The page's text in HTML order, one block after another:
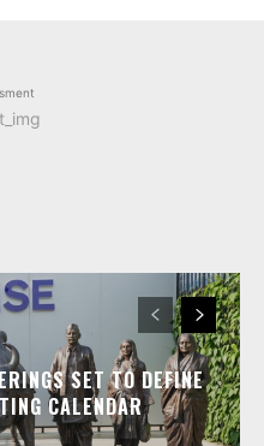
SET TO DEFINE
CALENDAR